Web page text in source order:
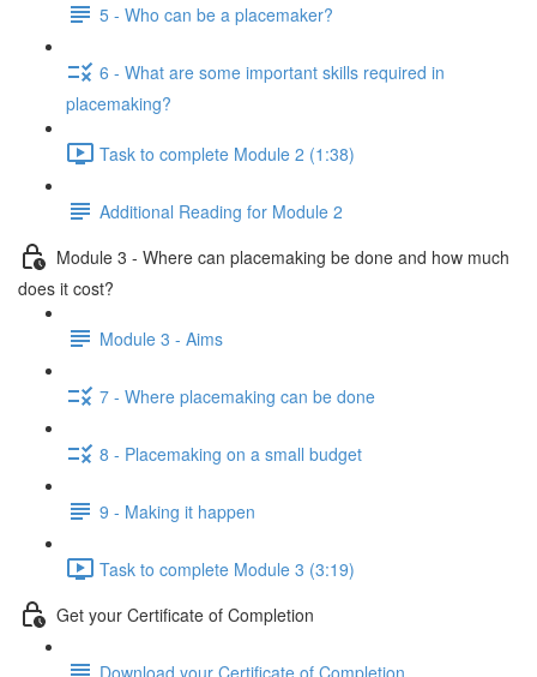
5 - Who can be a placemaker?
6 - What are some important skills required in
placemaking?
Task to complete Module 2 (1:38)
Additional Reading for Module 2
Module 3 - Where can placemaking be done and how much
does it cost?
Module 3 - Aims
7 - Where placemaking can be done
8 - Placemaking on a small budget
9 - Making it happen
Task to complete Module 3 (3:19)
Get your Certificate of Completion
Download your Certificate of Completion